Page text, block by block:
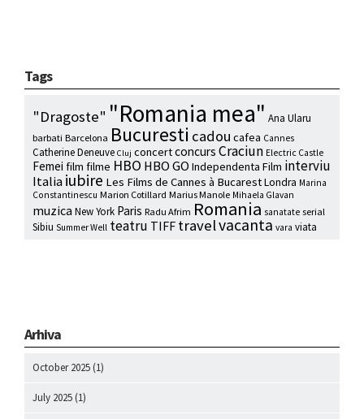
Tags
"Dragoste" "Romania mea" Ana Ularu
barbati Barcelona Bucuresti cadou cafea Cannes
Catherine Deneuve Cluj concertconcurs Craciun Electric Castle
Femei film filme HBO HBO GO Independenta Film interviu
Italiaiubire Les Films de Cannes à BucarestLondra Marina
Constantinescu Marion Cotillard Marius Manole Mihaela Glavan
muzica New York Paris Radu Afrim Romania sanatate serial
Sibiu Summer Well teatru TIFF travelvacanta vara viata
Arhiva
October 2025 (1)
July 2025 (1)